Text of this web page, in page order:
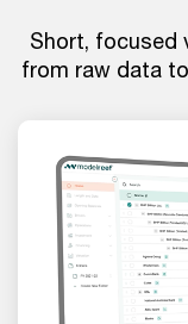
Short, focused
from raw data